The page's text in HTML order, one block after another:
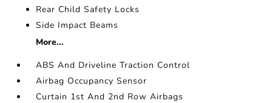
Rear Child Safety Locks
Side Impact Beams
More...
ABS And Driveline Traction Control
Airbag Occupancy Sensor
Curtain 1st And 2nd Row Airbags